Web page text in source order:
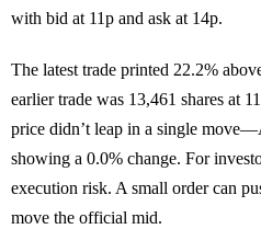
with bid at 11p and ask at 14p.
The latest trade printed 22.2%
earlier trade was 13,461 shares at
price didn’t leap in a single
showing a 0.0% change. For
execution risk. A small order can
move the official mid.